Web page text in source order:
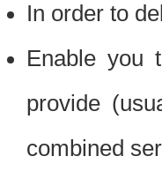
In order to
Enable you
provide
combined